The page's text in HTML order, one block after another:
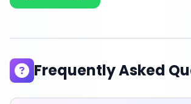
Frequently Asked